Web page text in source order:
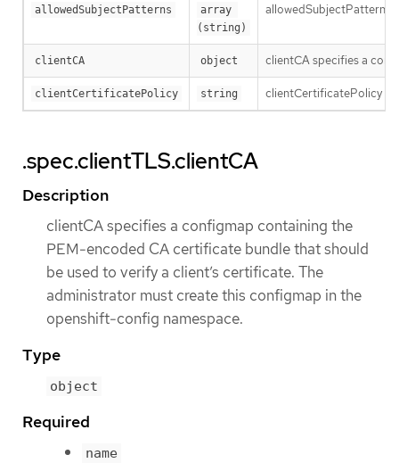
allowedSubjectPatterns
array
(string)
allowedSubjectPatterns
clientCA object clientCA specifies a
clientCertificatePolicy string clientCertificatePolicy
.spec.clientTLS.clientCA
Description
clientCA specifies a configmap containing the
PEM-encoded CA certificate bundle that should
be used to verify a client’s certificate. The
administrator must create this configmap in the
openshift-config namespace.
Type
object
Required
name